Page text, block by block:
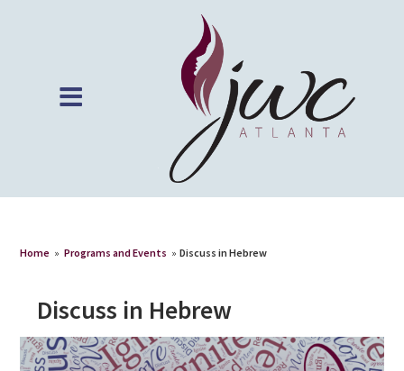
Home » Programs and Events » Discuss in Hebrew
Discuss in Hebrew